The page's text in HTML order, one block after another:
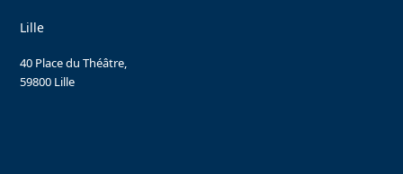
Lille
40 Place du Théâtre,
59800 Lille